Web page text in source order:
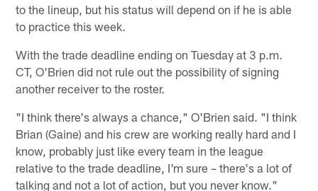
to the lineup, but his status will depend on if he is able
to practice this week.
With the trade deadline ending on Tuesday at 3 p.m.
CT, O'Brien did not rule out the possibility of signing
another receiver to the roster.
"I think there's always a chance," O'Brien said. "I think
Brian (Gaine) and his crew are working really hard and I
know, probably just like every team in the league
relative to the trade deadline, I'm sure – there's a lot of
talking and not a lot of action, but you never know."